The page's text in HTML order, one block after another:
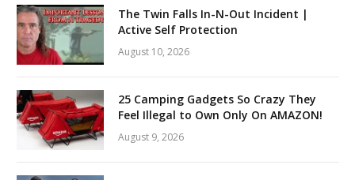
The Twin Falls In-N-Out Incident |
Active Self Protection
August 10, 2026
25 Camping Gadgets So Crazy They
Feel Illegal to Own Only On AMAZON!
August 9, 2026